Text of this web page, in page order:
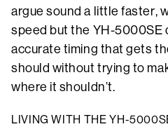
argue sound a little faster,
speed but the YH-5000SE
accurate timing that gets
should without trying to
where it shouldn’t.
LIVING WITH THE YH-